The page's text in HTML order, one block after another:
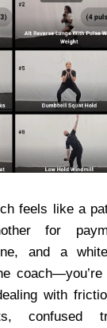
feels like a
for
and a
with
confused